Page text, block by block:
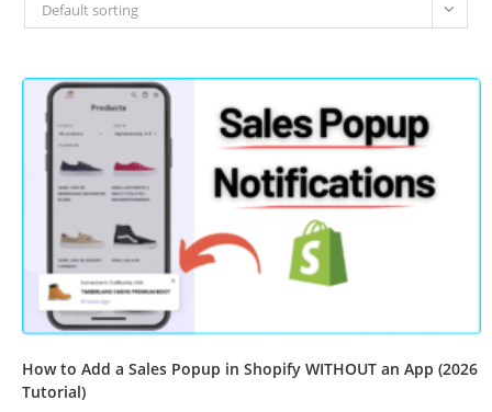
Default sorting
How to Add a Sales Popup in Shopify WITHOUT an App (2026
Tutorial)